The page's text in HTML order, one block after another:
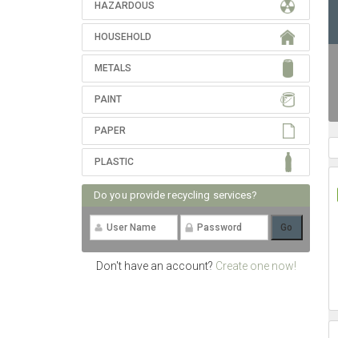
HAZARDOUS
HOUSEHOLD
METALS
PAINT
PAPER
PLASTIC
Do you provide recycling services?
Don't have an account? Create one now!